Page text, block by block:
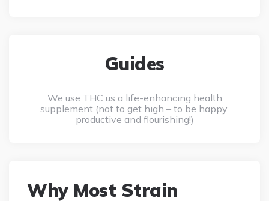
Guides
We use THC us a life-enhancing health
supplement (not to get high – to be happy,
productive and flourishing!)
Why Most Strain